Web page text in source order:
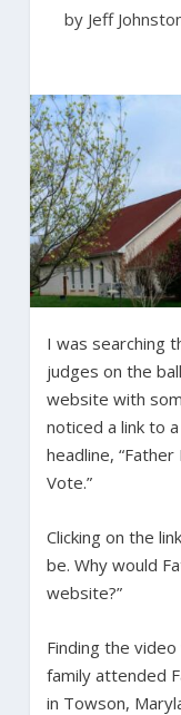
by Jeff
I was searching
judges on the
website with
noticed a link to
headline,
Vote.”
Clicking on the
be. Why would
website?”
Finding the
family attended
in Towson,